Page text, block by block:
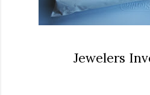
Jewelers